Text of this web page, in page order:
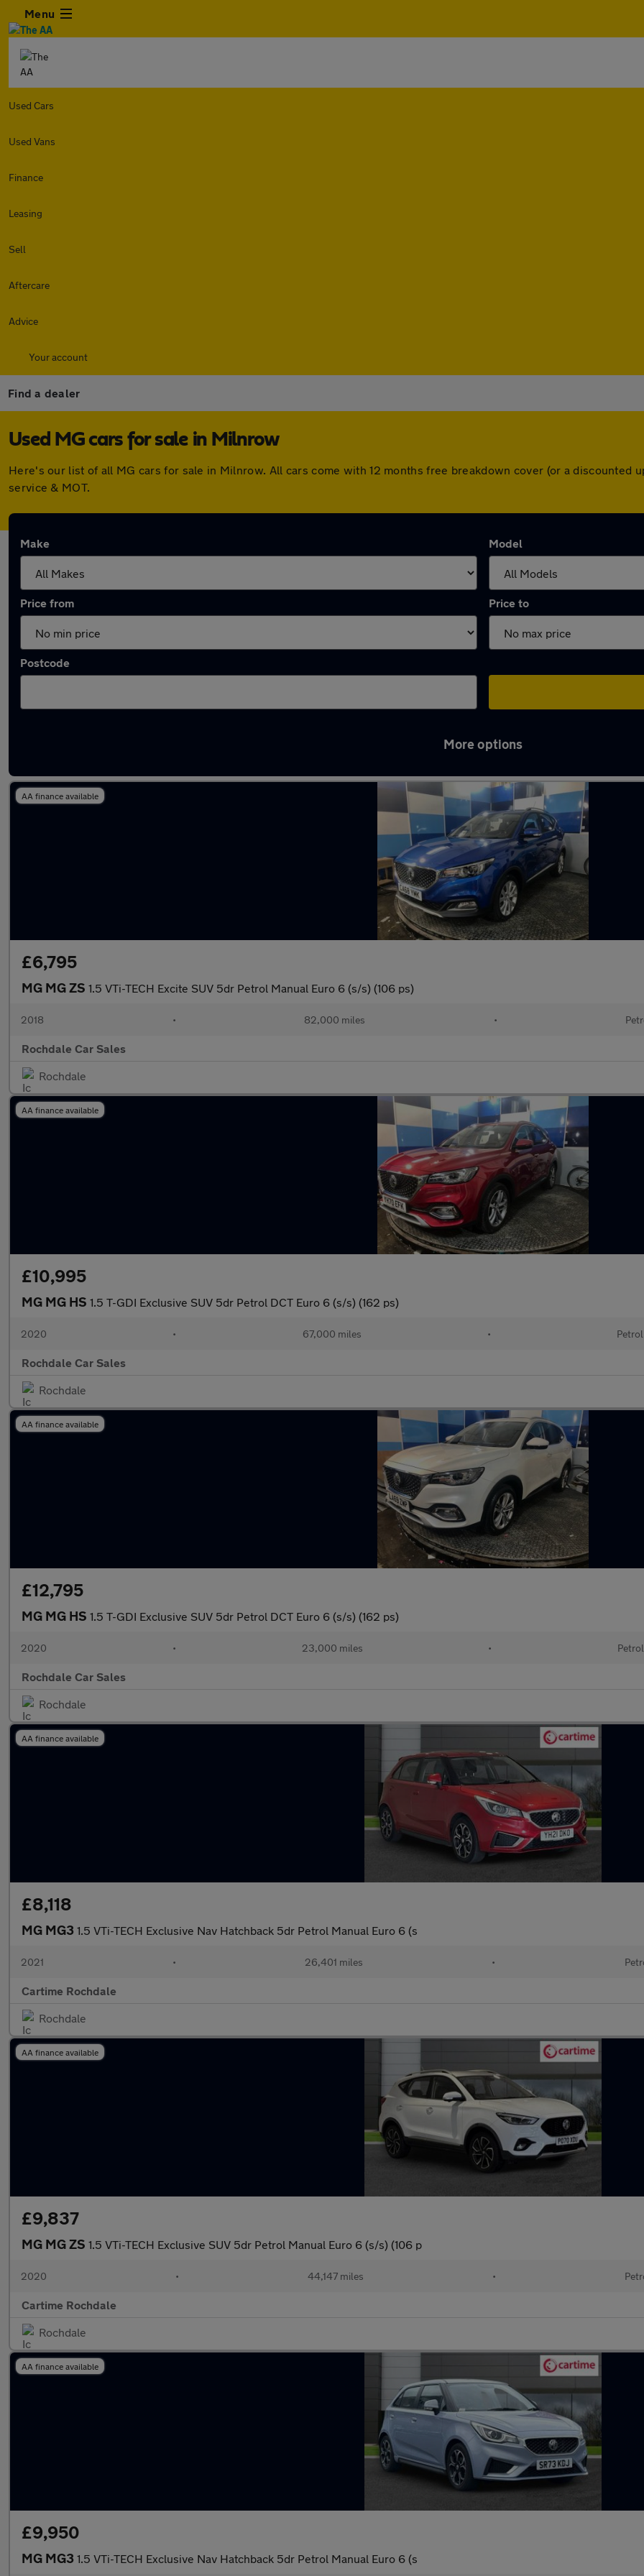
Menu
Used Cars
Used Vans
Finance
Leasing
Sell
Aftercare
Advice
Your account
Find a dealer
Used MG cars for sale in Milnrow
Here's our list of all MG cars for sale in Milnrow. All cars come with 12 months free breakdown cover (or a discounted
service & MOT.
Make Model
Price from Price to
Postcode
More options
AA finance available
£6,795
MG MG ZS 1.5 VTi-TECH Excite SUV 5dr Petrol Manual Euro 6 (s/s) (106 ps)
2018 • 82,000 miles •
Rochdale Car Sales
Rochdale
AA finance available
£10,995
MG MG HS 1.5 T-GDI Exclusive SUV 5dr Petrol DCT Euro 6 (s/s) (162 ps)
2020 • 67,000 miles • Petrol
Rochdale Car Sales
Rochdale
AA finance available
£12,795
MG MG HS 1.5 T-GDI Exclusive SUV 5dr Petrol DCT Euro 6 (s/s) (162 ps)
2020 • 23,000 miles • Petrol
Rochdale Car Sales
Rochdale
AA finance available
£8,118
MG MG3 1.5 VTi-TECH Exclusive Nav Hatchback 5dr Petrol Manual Euro 6 (s
2021 • 26,401 miles •
Cartime Rochdale
Rochdale
AA finance available
£9,837
MG MG ZS 1.5 VTi-TECH Exclusive SUV 5dr Petrol Manual Euro 6 (s/s) (106 p
2020 • 44,147 miles •
Cartime Rochdale
Rochdale
AA finance available
£9,950
MG MG3 1.5 VTi-TECH Exclusive Nav Hatchback 5dr Petrol Manual Euro 6 (s